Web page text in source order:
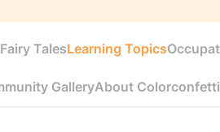
TalesLearning Topics
GalleryAbout Colorconfetti